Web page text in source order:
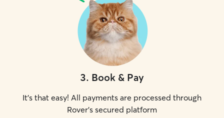
3. Book & Pay
It's that easy! All payments are processed through
Rover's secured platform